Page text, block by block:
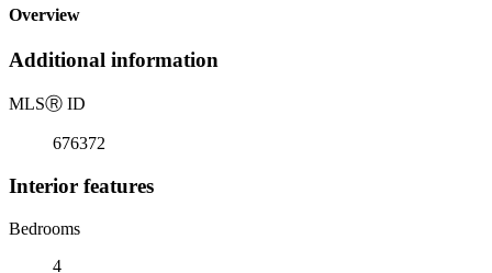
Overview
Additional information
MLSⓇ ID
676372
Interior features
Bedrooms
4